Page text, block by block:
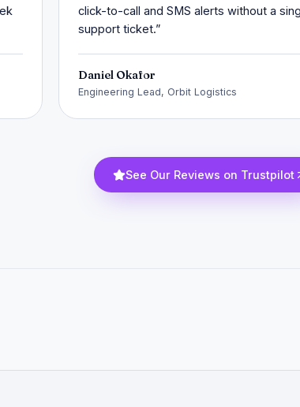
click-to-call and SMS alerts without a
support ticket.”
Daniel Okafor
Engineering Lead, Orbit Logistics
See Our Reviews on Trustpilot